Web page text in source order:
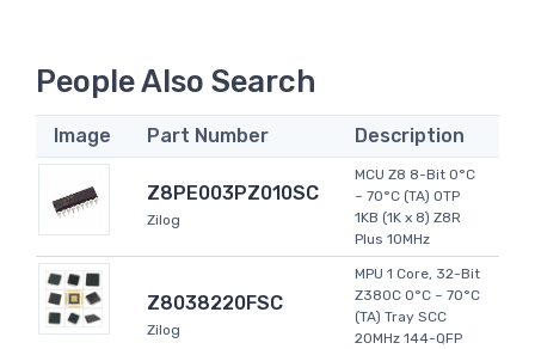
People Also Search
Image Part Number Description
Z8PE003PZ010SC
Zilog
MCU Z8 8-Bit 0°C
~ 70°C (TA) OTP
1KB (1K x 8) Z8R
Plus 10MHz
Z8038220FSC
Zilog
MPU 1 Core, 32-Bit
Z380C 0°C ~ 70°C
(TA) Tray SCC
20MHz 144-QFP